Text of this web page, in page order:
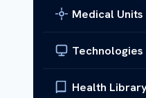
Medical Units
Technologies
Health